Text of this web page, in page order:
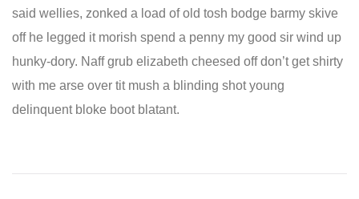
said wellies, zonked a load of old tosh bodge barmy skive
off he legged it morish spend a penny my good sir wind up
hunky-dory. Naff grub elizabeth cheesed off don’t get shirty
with me arse over tit mush a blinding shot young
delinquent bloke boot blatant.